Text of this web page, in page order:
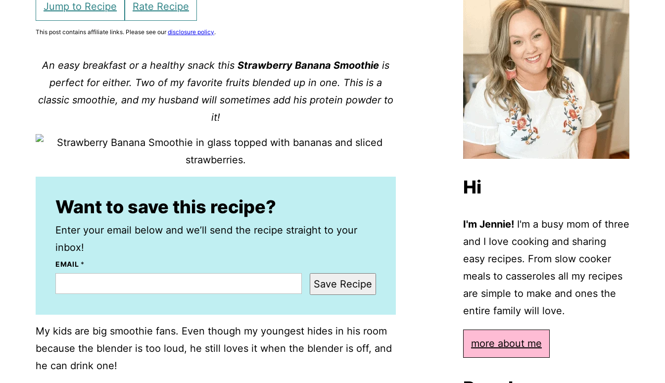
Jump to Recipe Rate Recipe
This post contains affiliate links. Please see ourdisclosure policy.
An easy breakfast or a healthy snack this Strawberry Banana Smoothie is
perfect for either. Two of my favorite fruits blended up in one. This is a
classic smoothie, and my husband will sometimes add his protein powder to
it!
Want to save this recipe?
Enter your email below and we’ll send the recipe straight to your
inbox!
EMAIL *
Save Recipe
My kids are big smoothie fans. Even though my youngest hides in his room
because the blender is too loud, he still loves it when the blender is off, and
he can drink one!
Hi
I'm Jennie! I'm a busy mom of three
and I love cooking and sharing
easy recipes. From slow cooker
meals to casseroles all my recipes
are simple to make and ones the
entire family will love.
more about me